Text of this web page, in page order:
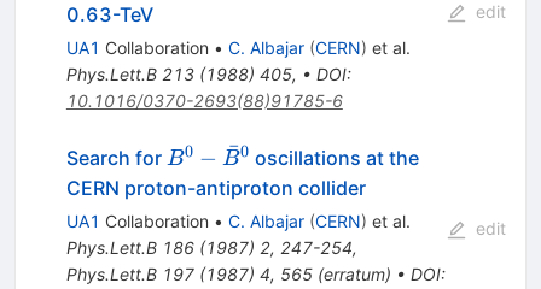
0.63-TeV
UA1 Collaboration • C. Albajar (CERN) et al.
Phys.Lett.B 213(1988) 405, • DOI:
10.1016/0370-2693(88)91785-6
edit
Search for B^0 -
\bar{B}^0
B0 − B
ˉ0 oscillations at the
CERN proton-antiproton collider
UA1 Collaboration • C. Albajar (CERN) et al.
Phys.Lett.B 186(1987) 2, 247-254,
Phys.Lett.B 197(1987) 4, 565(erratum) • DOI:
edit